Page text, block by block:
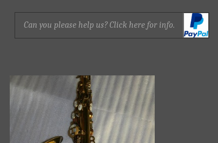
Can you please help us? Click here for info.